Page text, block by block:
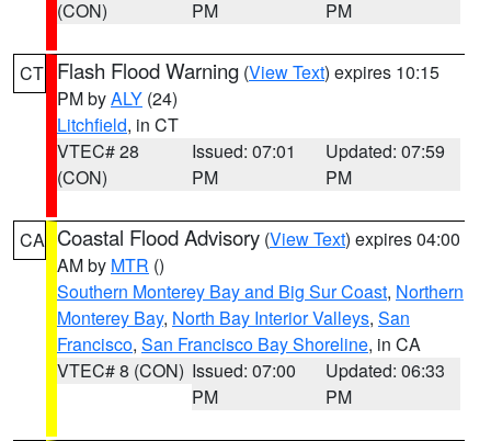
(CON)
PM
PM
CT Flash Flood Warning (View Text) expires 10:15
PM byALY (24)
Litchfield, in CT
VTEC# 28
(CON)
Issued: 07:01
PM
Updated: 07:59
PM
CA Coastal Flood Advisory (View Text) expires 04:00
AM by MTR ()
Southern Monterey Bay and Big Sur Coast, Northern
Monterey Bay, North Bay Interior Valleys, San
Francisco, San Francisco Bay Shoreline, in CA
VTEC# 8 (CON) Issued: 07:00
PM
Updated: 06:33
PM